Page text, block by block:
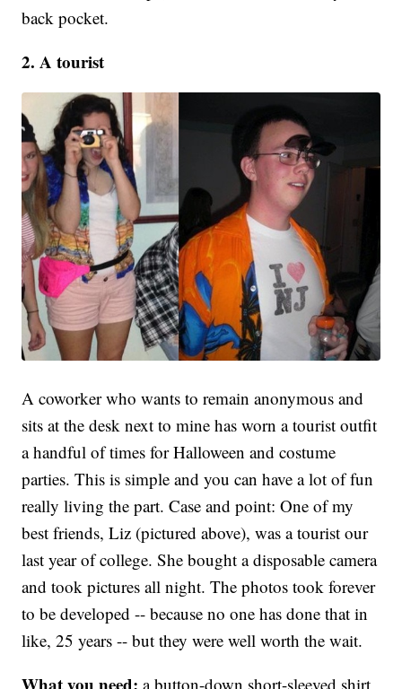
back pocket.
2. A tourist
A coworker who wants to remain anonymous and
sits at the desk next to mine has worn a tourist outfit
a handful of times for Halloween and costume
parties. This is simple and you can have a lot of fun
really living the part. Case and point: One of my
best friends, Liz (pictured above), was a tourist our
last year of college. She bought a disposable camera
and took pictures all night. The photos took forever
to be developed -- because no one has done that in
like, 25 years -- but they were well worth the wait.
What you need:a button-down short-sleeved shirt